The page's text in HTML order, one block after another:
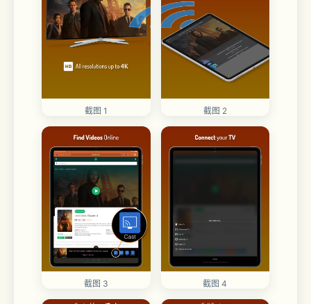
截图 1 截图 2
截图 3 截图 4